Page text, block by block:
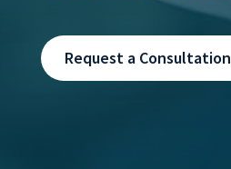
Request a Consultation